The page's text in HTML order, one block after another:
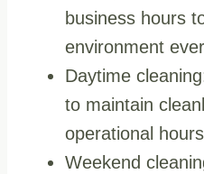
business hours
environment
Daytime
to maintain
operational
Weekend